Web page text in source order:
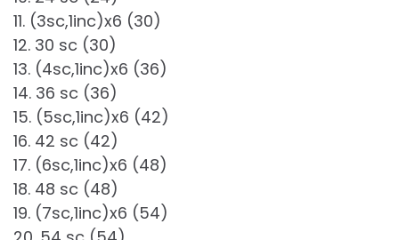
11. (3sc,1inc)x6 (30)
12. 30 sc (30)
13. (4sc,1inc)x6 (36)
14. 36 sc (36)
15. (5sc,1inc)x6 (42)
16. 42 sc (42)
17. (6sc,1inc)x6 (48)
18. 48 sc (48)
19. (7sc,1inc)x6 (54)